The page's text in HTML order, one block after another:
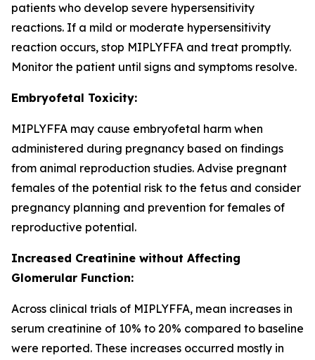
patients who develop severe hypersensitivity
reactions. If a mild or moderate hypersensitivity
reaction occurs, stop MIPLYFFA and treat promptly.
Monitor the patient until signs and symptoms resolve.
Embryofetal Toxicity:
MIPLYFFA may cause embryofetal harm when
administered during pregnancy based on findings
from animal reproduction studies. Advise pregnant
females of the potential risk to the fetus and consider
pregnancy planning and prevention for females of
reproductive potential.
Increased Creatinine without Affecting
Glomerular Function:
Across clinical trials of MIPLYFFA, mean increases in
serum creatinine of 10% to 20% compared to baseline
were reported. These increases occurred mostly in